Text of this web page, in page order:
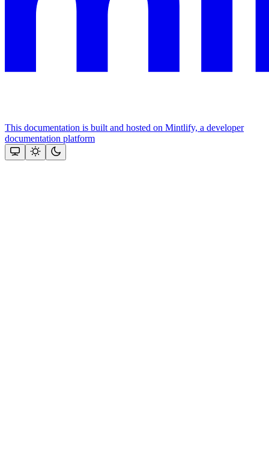
This documentation is built and hosted on Mintlify, a developer
documentation platform